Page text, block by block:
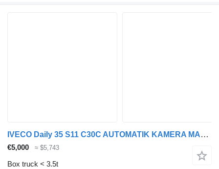
IVECO Daily 35 S11 C30C AUTOMATIK KAMERA MAXI Regale L
€5,000 ≈ $5,743
Box truck < 3.5t